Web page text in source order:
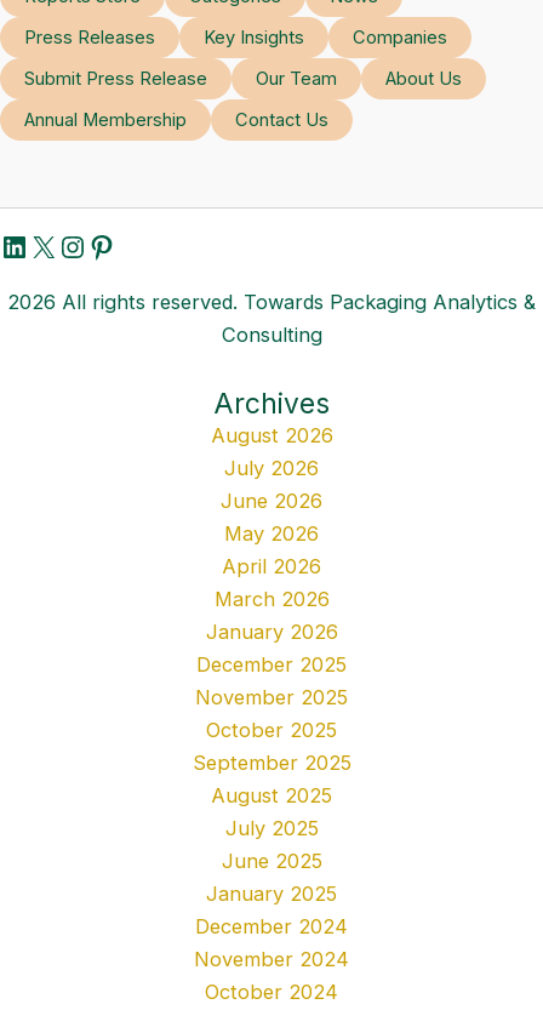
Press Releases
Key Insights
Companies
Submit Press Release
Our Team
About Us
Annual Membership
Contact Us
LinkedIn
X Instagram
Pinterest
2026 All rights reserved. Towards Packaging Analytics &
Consulting
Archives
August 2026
July 2026
June 2026
May 2026
April 2026
March 2026
January 2026
December 2025
November 2025
October 2025
September 2025
August 2025
July 2025
June 2025
January 2025
December 2024
November 2024
October 2024